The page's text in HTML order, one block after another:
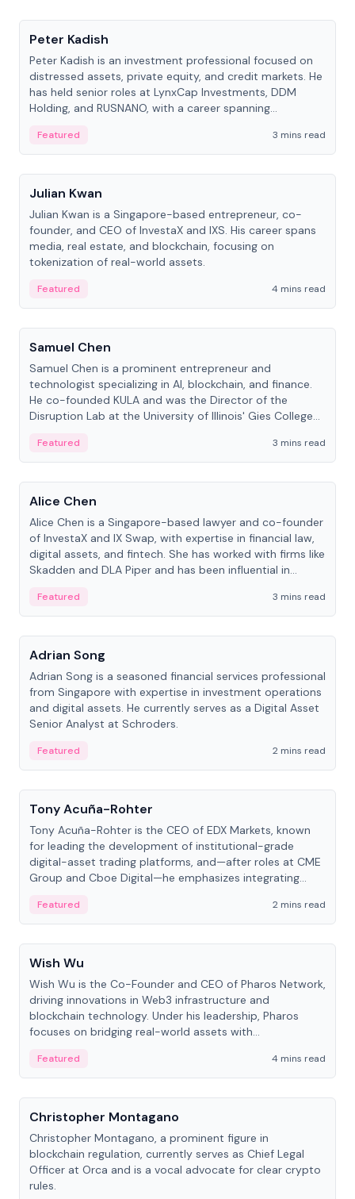
Peter Kadish
Peter Kadish is an investment professional focused on
distressed assets, private equity, and credit markets. He
has held senior roles at LynxCap Investments, DDM
Holding, and RUSNANO, with a career spanning
Featured
3 mins read
People
Julian Kwan
Julian Kwan is a Singapore-based entrepreneur, co-
founder, and CEO of InvestaX and IXS. His career spans
media, real estate, and blockchain, focusing on
tokenization of real-world assets.
Featured
4 mins read
People
Samuel Chen
Samuel Chen is a prominent entrepreneur and
technologist specializing in AI, blockchain, and finance.
He co-founded KULA and was the Director of the
Disruption Lab at the University of Illinois' Gies College
Featured
3 mins read
People
Alice Chen
Alice Chen is a Singapore-based lawyer and co-founder
of InvestaX and IX Swap, with expertise in financial law,
digital assets, and fintech. She has worked with firms like
Skadden and DLA Piper and has been influential in
Featured
3 mins read
People
Adrian Song
Adrian Song is a seasoned financial services professional
from Singapore with expertise in investment operations
and digital assets. He currently serves as a Digital Asset
Senior Analyst at Schroders.
Featured
2 mins read
People
Tony Acuña-Rohter
Tony Acuña-Rohter is the CEO of EDX Markets, known
for leading the development of institutional-grade
digital-asset trading platforms, and—after roles at CME
Group and Cboe Digital—he emphasizes integrating
Featured
2 mins read
People
Wish Wu
Wish Wu is the Co-Founder and CEO of Pharos Network,
driving innovations in Web3 infrastructure and
blockchain technology. Under his leadership, Pharos
focuses on bridging real-world assets with
economy.
Featured
4 mins read
People
Christopher Montagano
Christopher Montagano, a prominent figure in
blockchain regulation, currently serves as Chief Legal
Officer at Orca and is a vocal advocate for clear crypto
rules.